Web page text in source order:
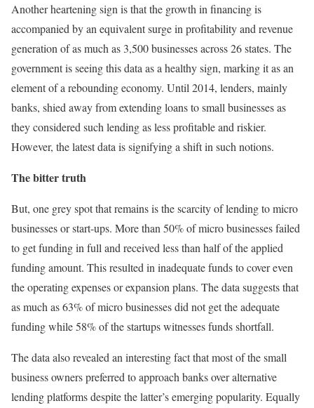
Another heartening sign is that the growth in financing is
accompanied by an equivalent surge in profitability and revenue
generation of as much as 3,500 businesses across 26 states. The
government is seeing this data as a healthy sign, marking it as an
element of a rebounding economy. Until 2014, lenders, mainly
banks, shied away from extending loans to small businesses as
they considered such lending as less profitable and riskier.
However, the latest data is signifying a shift in such notions.
The bitter truth
But, one grey spot that remains is the scarcity of lending to micro
businesses or start-ups. More than 50% of micro businesses failed
to get funding in full and received less than half of the applied
funding amount. This resulted in inadequate funds to cover even
the operating expenses or expansion plans. The data suggests that
as much as 63% of micro businesses did not get the adequate
funding while 58% of the startups witnesses funds shortfall.
The data also revealed an interesting fact that most of the small
business owners preferred to approach banks over alternative
lending platforms despite the latter’s emerging popularity. Equally